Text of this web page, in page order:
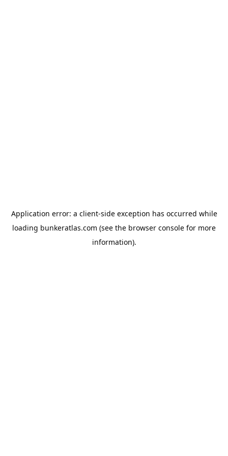
Application error: a client-side exception has occurred while
loading bunkeratlas.com (see the browser console for more
information).